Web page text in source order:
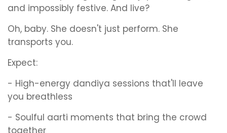
and impossibly festive. And live?
Oh, baby. She doesn't just perform. She
transports you.
Expect:
- High-energy dandiya sessions that'll leave
you breathless
- Soulful aarti moments that bring the crowd
together